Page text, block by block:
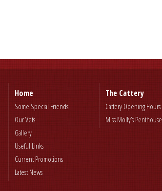
Home
Some Special Friends
Our Vets
Gallery
Useful Links
Current Promotions
Latest News
The Cattery
Cattery Opening Hours
Miss Molly’s Penthouse